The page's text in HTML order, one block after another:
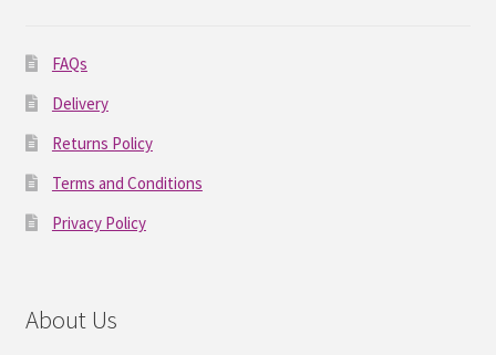
FAQs
Delivery
Returns Policy
Terms and Conditions
Privacy Policy
About Us